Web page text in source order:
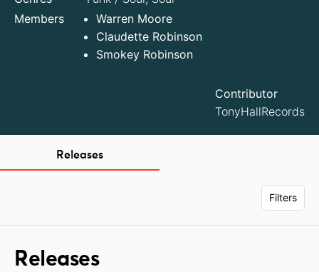
Members
Warren Moore
Claudette Robinson
Smokey Robinson
Contributor
TonyHallRecords
Releases
Filters
Releases